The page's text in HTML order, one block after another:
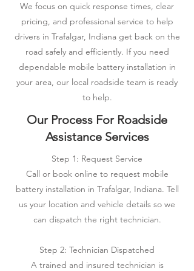
We focus on quick response times, clear
pricing, and professional service to help
drivers in Trafalgar, Indiana get back on the
road safely and efficiently. If you need
dependable mobile battery installation in
your area, our local roadside team is ready
to help.
Our Process For Roadside
Assistance Services
Step 1: Request Service
Call or book online to request mobile
battery installation in Trafalgar, Indiana. Tell
us your location and vehicle details so we
can dispatch the right technician.
Step 2: Technician Dispatched
A trained and insured technician is